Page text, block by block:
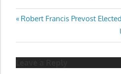
Post
navigation
Previous
Robert Francis Prevost